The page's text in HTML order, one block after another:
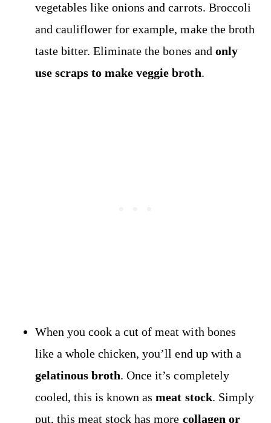
vegetables like onions and carrots. Broccoli
and cauliflower for example, make the broth
taste bitter. Eliminate the bones and only
use scraps to make veggie broth.
When you cook a cut of meat with bones
like a whole chicken, you’ll end up with a
gelatinous broth. Once it’s completely
cooled, this is known asmeat stock. Simply
put, this meat stock has more collagen or